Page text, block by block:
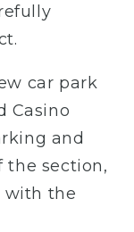
car park
Casino
and
the section,
with the